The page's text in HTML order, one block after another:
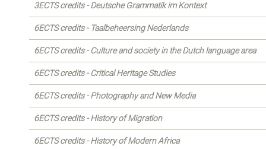
3ECTS credits - Deutsche Grammatik im Kontext
6ECTS credits - Taalbeheersing Nederlands
6ECTS credits - Culture and society in the Dutch language area
6ECTS credits - Critical Heritage Studies
6ECTS credits - Photography and New Media
6ECTS credits - History of Migration
6ECTS credits - History of Modern Africa